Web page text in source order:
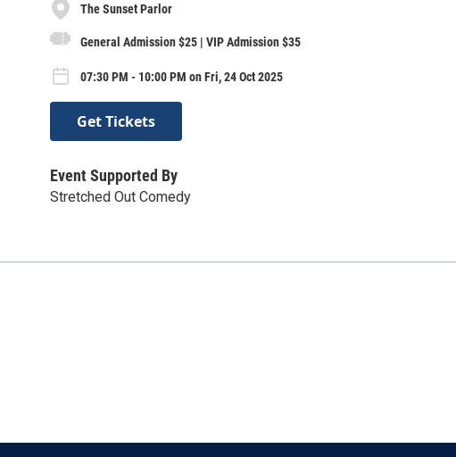
The Sunset Parlor
General Admission $25 | VIP Admission $35
07:30 PM - 10:00 PM on Fri, 24 Oct 2025
Get Tickets
Event Supported By
Stretched Out Comedy